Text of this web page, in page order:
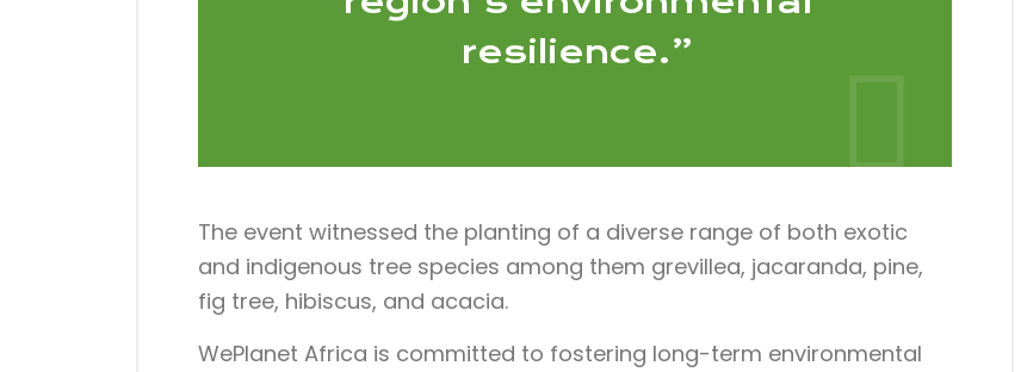
resilience.”
The event witnessed the planting of a diverse range of both exotic
and indigenous tree species among them grevillea, jacaranda, pine,
fig tree, hibiscus, and acacia.
WePlanet Africa is committed to fostering long-term environmental